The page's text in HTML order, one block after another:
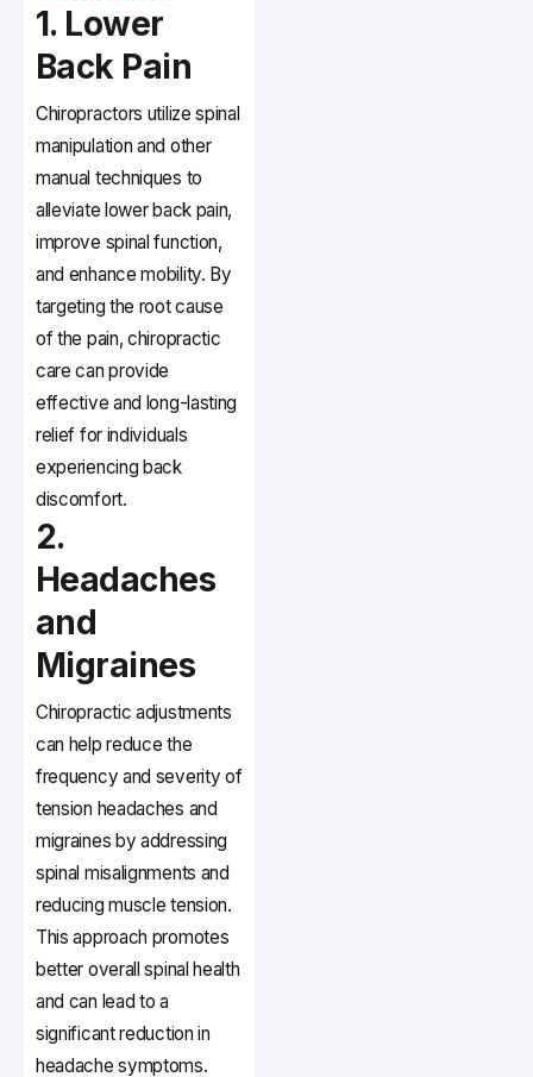
1. Lower
Back Pain
Chiropractors utilize spinal
manipulation and other
manual techniques to
alleviate lower back pain,
improve spinal function,
and enhance mobility. By
targeting the root cause
of the pain, chiropractic
care can provide
effective and long-lasting
relief for individuals
experiencing back
discomfort.
2.
Headaches
and
Migraines
Chiropractic adjustments
can help reduce the
frequency and severity of
tension headaches and
migraines by addressing
spinal misalignments and
reducing muscle tension.
This approach promotes
better overall spinal health
and can lead to a
significant reduction in
headache symptoms.